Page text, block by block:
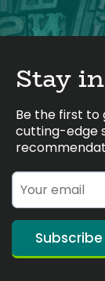
Stay
Be the first to
cutting-edge
Subscribe